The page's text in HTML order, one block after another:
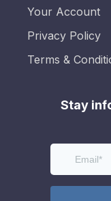
Your Account
Privacy Policy
Terms &
Stay